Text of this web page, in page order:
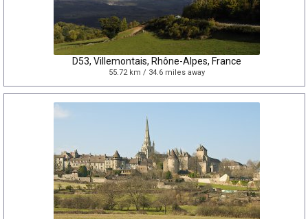
D53, Villemontais, Rhône-Alpes, France
55.72 km / 34.6 miles away